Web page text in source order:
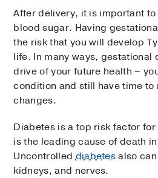
After delivery, it is important
blood sugar. Having
the risk that you will develop
life. In many ways, gestational
drive of your future health –
condition and still have time to
changes.
Diabetes is a top risk factor
is the leading cause of death
Uncontrolleddiabetesalso
kidneys, and nerves.